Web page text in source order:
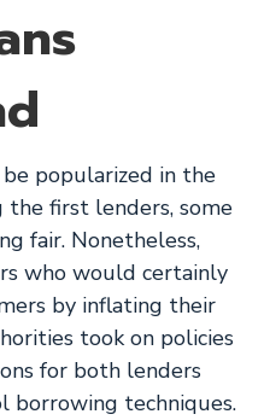
be popularized in the
the first lenders, some
fair. Nonetheless,
who would certainly
by inflating their
took on policies
for both lenders
borrowing techniques.